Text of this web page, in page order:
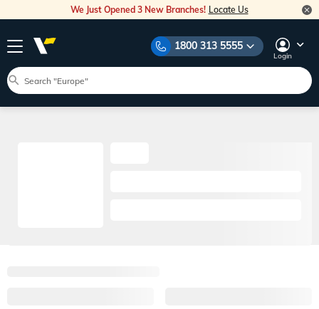
We Just Opened 3 New Branches! Locate Us
1800 313 5555
Login